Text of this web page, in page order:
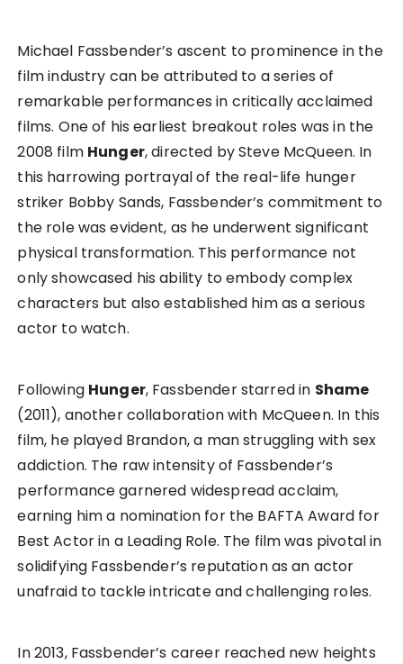
Michael Fassbender’s ascent to prominence in the
film industry can be attributed to a series of
remarkable performances in critically acclaimed
films. One of his earliest breakout roles was in the
2008 film Hunger, directed by Steve McQueen. In
this harrowing portrayal of the real-life hunger
striker Bobby Sands, Fassbender’s commitment to
the role was evident, as he underwent significant
physical transformation. This performance not
only showcased his ability to embody complex
characters but also established him as a serious
actor to watch.
Following Hunger, Fassbender starred in Shame
(2011), another collaboration with McQueen. In this
film, he played Brandon, a man struggling with sex
addiction. The raw intensity of Fassbender’s
performance garnered widespread acclaim,
earning him a nomination for the BAFTA Award for
Best Actor in a Leading Role. The film was pivotal in
solidifying Fassbender’s reputation as an actor
unafraid to tackle intricate and challenging roles.
In 2013, Fassbender’s career reached new heights